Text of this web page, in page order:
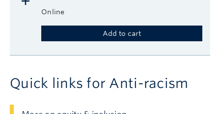
Online
Add to cart
Quick links for Anti-racism